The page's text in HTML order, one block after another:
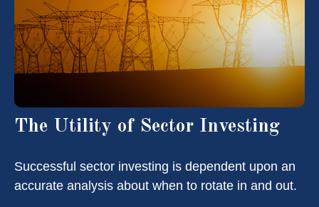
The Utility of Sector Investing
Successful sector investing is dependent upon an
accurate analysis about when to rotate in and out.